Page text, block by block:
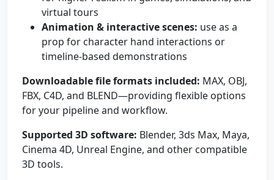
virtual tours
Animation & interactive scenes: use as a
prop for character hand interactions or
timeline-based demonstrations
Downloadable file formats included: MAX, OBJ,
FBX, C4D, and BLEND—providing flexible options
for your pipeline and workflow.
Supported 3D software: Blender, 3ds Max, Maya,
Cinema 4D, Unreal Engine, and other compatible
3D tools.